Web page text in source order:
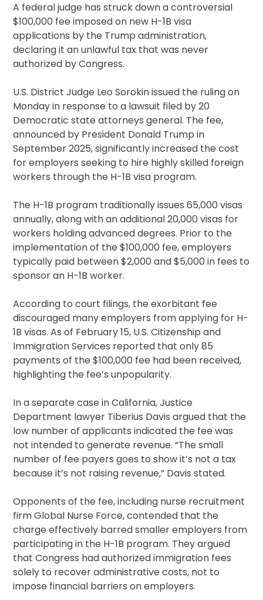
A federal judge has struck down a controversial
$100,000 fee imposed on new H-1B visa
applications by the Trump administration,
declaring it an unlawful tax that was never
authorized by Congress.
U.S. District Judge Leo Sorokin issued the ruling on
Monday in response to a lawsuit filed by 20
Democratic state attorneys general. The fee,
announced by President Donald Trump in
September 2025, significantly increased the cost
for employers seeking to hire highly skilled foreign
workers through the H-1B visa program.
The H-1B program traditionally issues 65,000 visas
annually, along with an additional 20,000 visas for
workers holding advanced degrees. Prior to the
implementation of the $100,000 fee, employers
typically paid between $2,000 and $5,000 in fees to
sponsor an H-1B worker.
According to court filings, the exorbitant fee
discouraged many employers from applying for H-
1B visas. As of February 15, U.S. Citizenship and
Immigration Services reported that only 85
payments of the $100,000 fee had been received,
highlighting the fee’s unpopularity.
In a separate case in California, Justice
Department lawyer Tiberius Davis argued that the
low number of applicants indicated the fee was
not intended to generate revenue. “The small
number of fee payers goes to show it’s not a tax
because it’s not raising revenue,” Davis stated.
Opponents of the fee, including nurse recruitment
firm Global Nurse Force, contended that the
charge effectively barred smaller employers from
participating in the H-1B program. They argued
that Congress had authorized immigration fees
solely to recover administrative costs, not to
impose financial barriers on employers.